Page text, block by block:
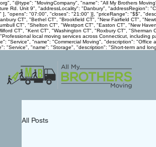
"@type": "MovingCompany", "name": "All My Brothers
Rd. Unit 9", "addressLocality": "Danbury", "addressRegion":
"opens": "07:00", "closes": "21:00" }], "priceRange": "$$",
CT", "Bethel CT", "Brookfield CT", "New Fairfield CT",
CT", "Shelton CT", "Westport CT", "Easton CT", "New
CT", "Kent CT", "Washington CT", "Roxbury CT",
local moving services across Connecticut,
"Service", "name": "Commercial Moving", "description":
"Service", "name": "Storage", "description": "Short-term and
All Posts